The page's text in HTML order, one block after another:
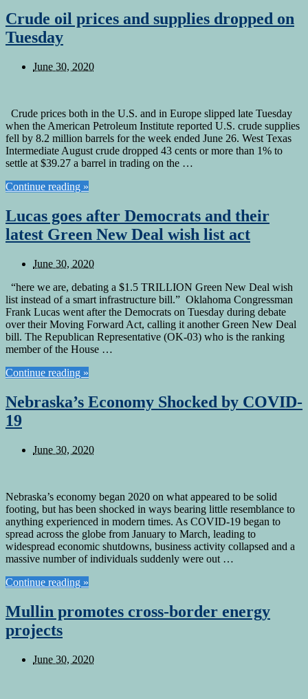
Crude oil prices and supplies dropped on
Tuesday
June 30, 2020
Crude prices both in the U.S. and in Europe slipped late Tuesday
when the American Petroleum Institute reported U.S. crude supplies
fell by 8.2 million barrels for the week ended June 26. West Texas
Intermediate August crude dropped 43 cents or more than 1% to
settle at $39.27 a barrel in trading on the …
Continue reading »
Lucas goes after Democrats and their
latest Green New Deal wish list act
June 30, 2020
“here we are, debating a $1.5 TRILLION Green New Deal wish
list instead of a smart infrastructure bill.” Oklahoma Congressman
Frank Lucas went after the Democrats on Tuesday during debate
over their Moving Forward Act, calling it another Green New Deal
bill. The Republican Representative (OK-03) who is the ranking
member of the House …
Continue reading »
Nebraska’s Economy Shocked by COVID-
19
June 30, 2020
Nebraska’s economy began 2020 on what appeared to be solid
footing, but has been shocked in ways bearing little resemblance to
anything experienced in modern times. As COVID-19 began to
spread across the globe from January to March, leading to
widespread economic shutdowns, business activity collapsed and a
massive number of individuals suddenly were out …
Continue reading »
Mullin promotes cross-border energy
projects
June 30, 2020